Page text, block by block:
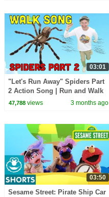
03:01
"Let's Run Away" Spiders Part
2 Action Song | Run and Walk
Song with Matt | Dream
47,788views 3 months ago
03:50
Sesame Street: Pirate Ship Car